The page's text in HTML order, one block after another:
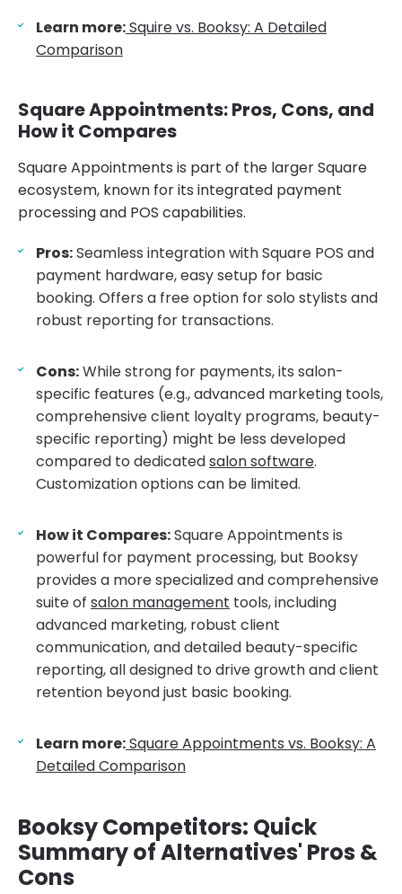
Learn more:Squire vs. Booksy: A Detailed
Comparison
Square Appointments: Pros, Cons, and
How it Compares
Square Appointments is part of the larger Square
ecosystem, known for its integrated payment
processing and POS capabilities.
Pros:Seamless integration with Square POS and
payment hardware, easy setup for basic
booking. Offers a free option for solo stylists and
robust reporting for transactions.
Cons:While strong for payments, its salon-
specific features (e.g., advanced marketing tools,
comprehensive client loyalty programs, beauty-
specific reporting) might be less developed
compared to dedicatedsalon software.
Customization options can be limited.
How it Compares:Square Appointments is
powerful for payment processing, but Booksy
provides a more specialized and comprehensive
suite of salon management tools, including
advanced marketing, robust client
communication, and detailed beauty-specific
reporting, all designed to drive growth and client
retention beyond just basic booking.
Learn more:Square Appointments vs. Booksy: A
Detailed Comparison
Booksy Competitors: Quick
Summary of Alternatives' Pros &
Cons